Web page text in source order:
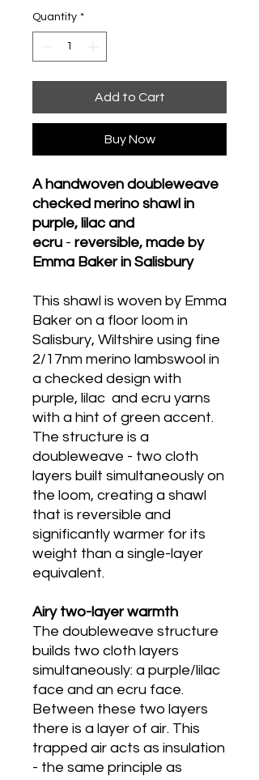
Quantity *
Add to Cart
Buy Now
A handwoven doubleweave
checked merino shawl in
purple, lilac and
ecru - reversible, made by
Emma Baker in Salisbury
This shawl is woven by Emma
Baker on a floor loom in
Salisbury, Wiltshire using fine
2/17nm merino lambswool in
a checked design with
purple, lilac and ecru yarns
with a hint of green accent.
The structure is a
doubleweave - two cloth
layers built simultaneously on
the loom, creating a shawl
that is reversible and
significantly warmer for its
weight than a single-layer
equivalent.
Airy two-layer warmth
The doubleweave structure
builds two cloth layers
simultaneously: a purple/lilac
face and an ecru face.
Between these two layers
there is a layer of air. This
trapped air acts as insulation
- the same principle as